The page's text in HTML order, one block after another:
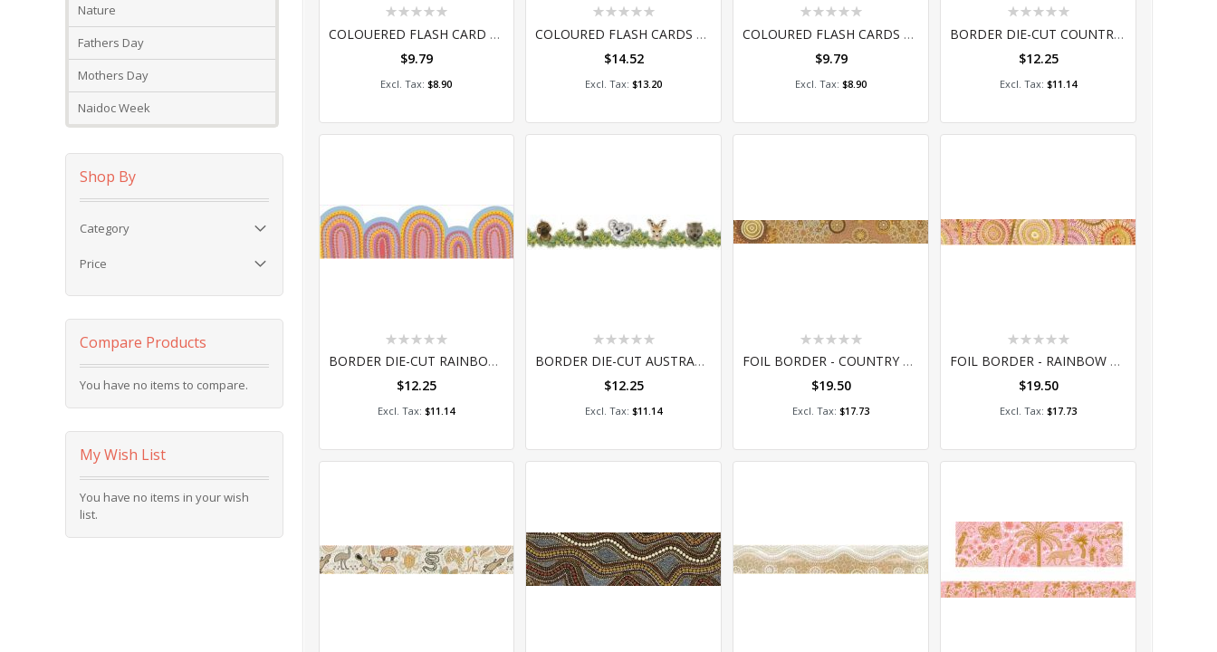
Rating:
COLOUERED FLASH CARD 150 X 50 (100)
$9.79
$8.90
Add to Cart
Rating:
COLOURED FLASH CARDS LARGE (100)
$14.52
$13.20
Add to Cart
Rating:
COLOURED FLASH CARDS 75 X 105 (100)
$9.79
$8.90
Add to Cart
Rating:
BORDER DIE-CUT COUNTRY CONNECTION
$12.25
$11.14
Add to Cart
Rating:
BORDER DIE-CUT RAINBOW DREAM
$12.25
$11.14
Add to Cart
Rating:
BORDER DIE-CUT AUSTRALIAN FLORA AND FAUNA
$12.25
$11.14
Add to Cart
Rating:
FOIL BORDER - COUNTRY CONNECTIONS
$19.50
$17.73
Add to Cart
Rating:
FOIL BORDER - RAINBOW DREAMING
$19.50
$17.73
Add to Cart
Nature
Fathers Day
Mothers Day
Naidoc Week
Shop By
Category
Price
Compare Products
You have no items to compare.
My Wish List
You have no items in your wish
list.